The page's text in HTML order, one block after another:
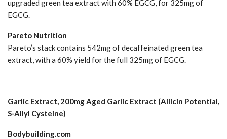
upgraded green tea extract with 60% EGCG, for 325mg of
EGCG.
Pareto Nutrition
Pareto’s stack contains 542mg of decaffeinated green tea
extract, with a 60% yield for the full 325mg of EGCG.
Garlic Extract, 200mg Aged Garlic Extract (Allicin Potential,
S-Allyl Cysteine)
Bodybuilding.com